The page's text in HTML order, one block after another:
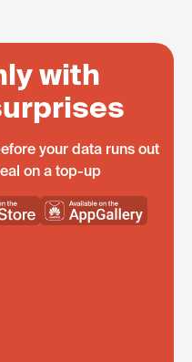
with
your data runs out
on a top-up